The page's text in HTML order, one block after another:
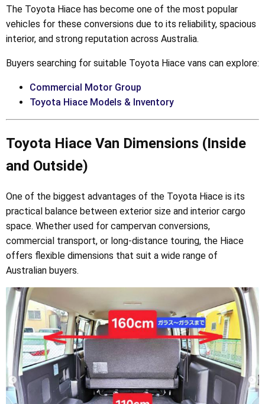
The Toyota Hiace has become one of the most popular
vehicles for these conversions due to its reliability, spacious
interior, and strong reputation across Australia.
Buyers searching for suitable Toyota Hiace vans can explore:
Commercial Motor Group
Toyota Hiace Models & Inventory
Toyota Hiace Van Dimensions (Inside
and Outside)
One of the biggest advantages of the Toyota Hiace is its
practical balance between exterior size and interior cargo
space. Whether used for campervan conversions,
commercial transport, or long-distance touring, the Hiace
offers flexible dimensions that suit a wide range of
Australian buyers.